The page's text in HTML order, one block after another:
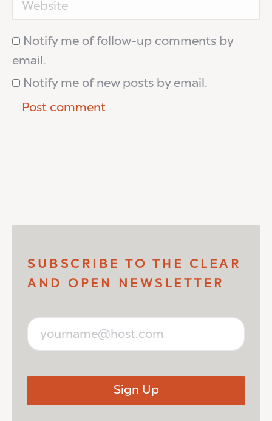
Notify me of follow-up comments by
email.
Notify me of new posts by email.
Post comment
SUBSCRIBE TO THE CLEAR
AND OPEN NEWSLETTER